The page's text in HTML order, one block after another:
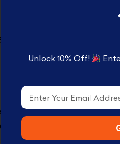
Doctor Octopus (Amazon
new scene in your
of 7 brand new
Six Deluxe Pop! figures
4-inches tall and
Unlock 10% Off!
Email